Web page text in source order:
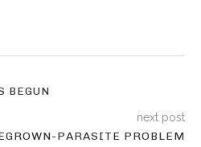
BEGUN
next post
PARASITE PROBLEM